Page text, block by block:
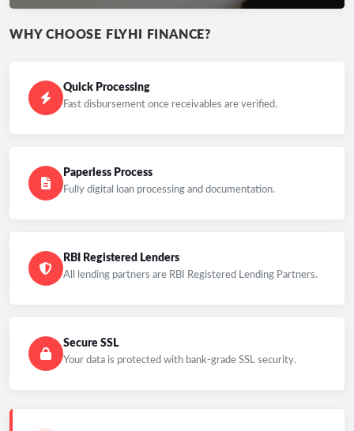
WHY CHOOSE FLYHI FINANCE?
Quick Processing
Fast disbursement once receivables are verified.
Paperless Process
Fully digital loan processing and documentation.
RBI Registered Lenders
All lending partners are RBI Registered Lending Partners.
Secure SSL
Your data is protected with bank-grade SSL security.